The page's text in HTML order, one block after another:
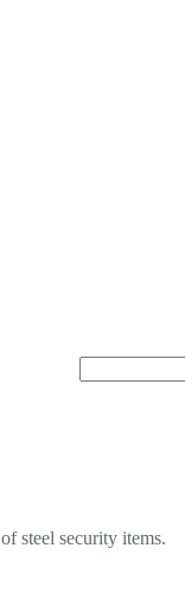
steel security items.